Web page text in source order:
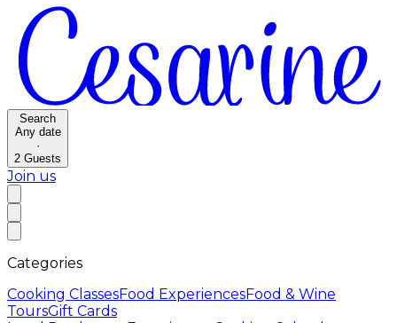
Search
Any date
·
2 Guests
Join us
Categories
Cooking ClassesFood ExperiencesFood & Wine
ToursGift Cards